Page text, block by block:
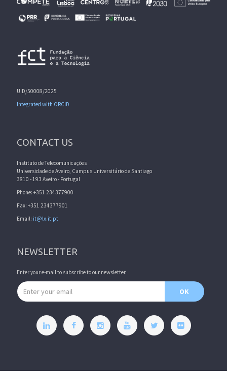
UID/50008/2025
Integrated with ORCID
CONTACT US
Instituto de Telecomunicações
Universidade de Aveiro, Campus Universitário de Santiago
3810 - 193 Aveiro - Portugal
Phone: +351 234377900
Fax: +351 234377901
Email: it@lx.it.pt
NEWSLETTER
Enter your e-mail to subscribe to our newsletter.
Email address
OK